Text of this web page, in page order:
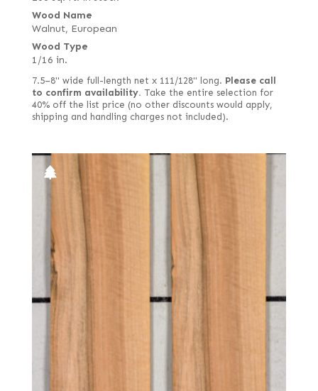
Wood Name
Walnut, European
Wood Type
1/16 in.
7.5–8" wide full-length net x 111/128" long. Please call
to confirm availability. Take the entire selection for
40% off the list price (no other discounts would apply,
shipping and handling charges not included).